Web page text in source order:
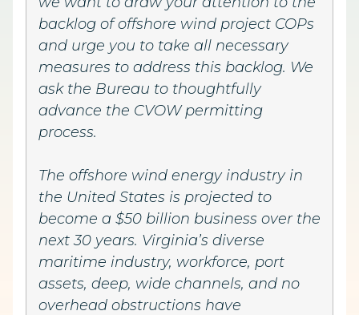
backlog of offshore wind project COPs
and urge you to take all necessary
measures to address this backlog. We
ask the Bureau to thoughtfully
advance the CVOW permitting
process.
The offshore wind energy industry in
the United States is projected to
become a $50 billion business over the
next 30 years. Virginia’s diverse
maritime industry, workforce, port
assets, deep, wide channels, and no
overhead obstructions have